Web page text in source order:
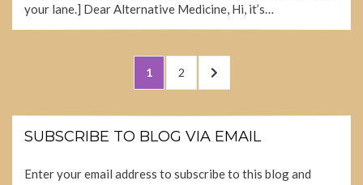
your lane.] Dear Alternative Medicine, Hi, it’s…
PAGE
1 PAGE
2
NEXT
PAGE
SUBSCRIBE TO BLOG VIA EMAIL
Enter your email address to subscribe to this blog and